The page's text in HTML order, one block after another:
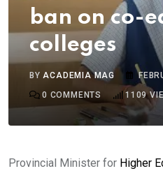
ban on co-
colleges
BYACADEMIA MAG
0 COMMENTS 1109
Provincial Minister for Higher